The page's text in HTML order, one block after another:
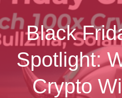
Black
Spotlight:
Crypto